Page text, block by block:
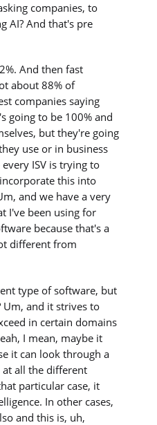
companies, to
AI? And that's pre
And then fast
about 88% of
companies saying
going to be 100% and
but they're going
use or in business
ISV is trying to
this into
and we have a very
I've been using for
because that's a
different from
type of software, but
and it strives to
in certain domains
I mean, maybe it
it can look through a
all the different
particular case, it
In other cases,
and this is, uh,